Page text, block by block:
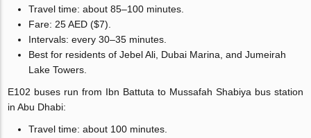
Travel time: about 85–100 minutes.
Fare: 25 AED ($7).
Intervals: every 30–35 minutes.
Best for residents of Jebel Ali, Dubai Marina, and Jumeirah
Lake Towers.
E102 buses run from Ibn Battuta to Mussafah Shabiya bus station
in Abu Dhabi:
Travel time: about 100 minutes.